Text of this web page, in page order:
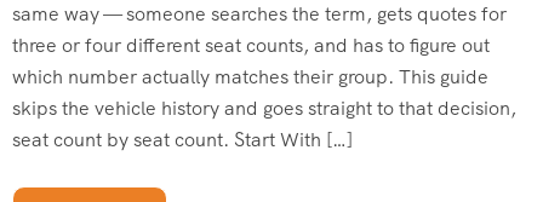
same way — someone searches the term, gets quotes for
three or four different seat counts, and has to figure out
which number actually matches their group. This guide
skips the vehicle history and goes straight to that decision,
seat count by seat count. Start With […]